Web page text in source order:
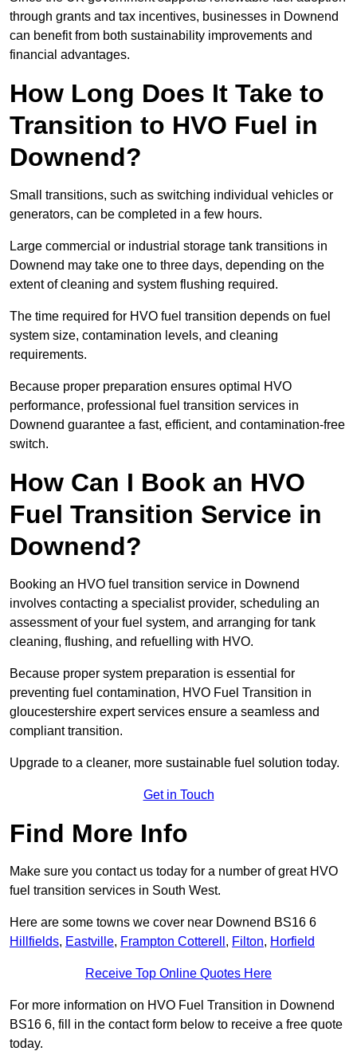
through grants and tax incentives, businesses in Downend
can benefit from both sustainability improvements and
financial advantages.
How Long Does It Take to
Transition to HVO Fuel in
Downend?
Small transitions, such as switching individual vehicles or
generators, can be completed in a few hours.
Large commercial or industrial storage tank transitions in
Downend may take one to three days, depending on the
extent of cleaning and system flushing required.
The time required for HVO fuel transition depends on fuel
system size, contamination levels, and cleaning
requirements.
Because proper preparation ensures optimal HVO
performance, professional fuel transition services in
Downend guarantee a fast, efficient, and contamination-free
switch.
How Can I Book an HVO
Fuel Transition Service in
Downend?
Booking an HVO fuel transition service in Downend
involves contacting a specialist provider, scheduling an
assessment of your fuel system, and arranging for tank
cleaning, flushing, and refuelling with HVO.
Because proper system preparation is essential for
preventing fuel contamination, HVO Fuel Transition in
gloucestershire expert services ensure a seamless and
compliant transition.
Upgrade to a cleaner, more sustainable fuel solution today.
Get in Touch
Find More Info
Make sure you contact us today for a number of great HVO
fuel transition services in South West.
Here are some towns we cover near Downend BS16 6
Hillfields, Eastville, Frampton Cotterell , Filton, Horfield
Receive Top Online Quotes Here
For more information on HVO Fuel Transition in Downend
BS16 6, fill in the contact form below to receive a free quote
today.